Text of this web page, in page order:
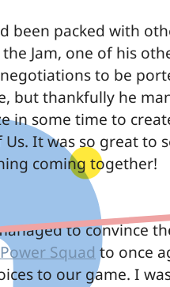
been packed with
Jam, one of his
to be
but thankfully he
in some time to
Us. It was so great to
coming together!
to convince
Squad to once
to our game. I